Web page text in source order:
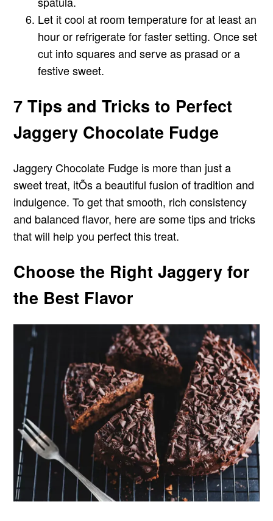
Let it cool at room temperature for at least an
hour or refrigerate for faster setting. Once set
cut into squares and serve as prasad or a
festive sweet.
7 Tips and Tricks to Perfect
Jaggery Chocolate Fudge
Jaggery Chocolate Fudge is more than just a
sweet treat, itÕs a beautiful fusion of tradition and
indulgence. To get that smooth, rich consistency
and balanced flavor, here are some tips and tricks
that will help you perfect this treat.
Choose the Right Jaggery for
the Best Flavor